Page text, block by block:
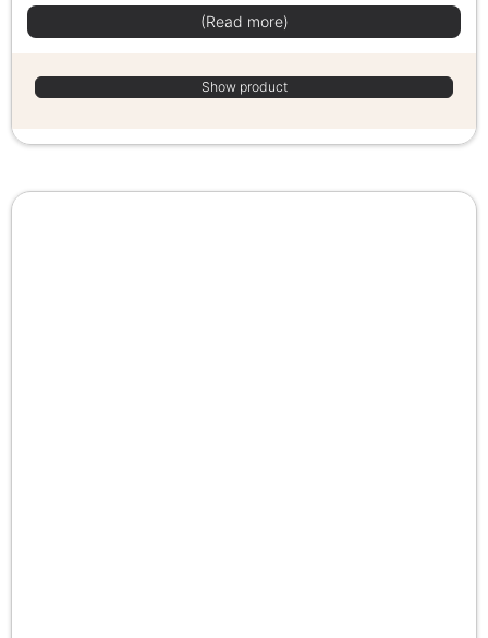
(Read more)
Show product